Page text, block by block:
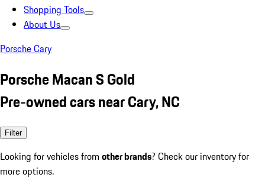
Shopping Tools
About Us
Porsche Cary
Porsche Macan S Gold
Pre-owned cars near Cary, NC
Filter
Looking for vehicles from other brands? Check our inventory for
more options.